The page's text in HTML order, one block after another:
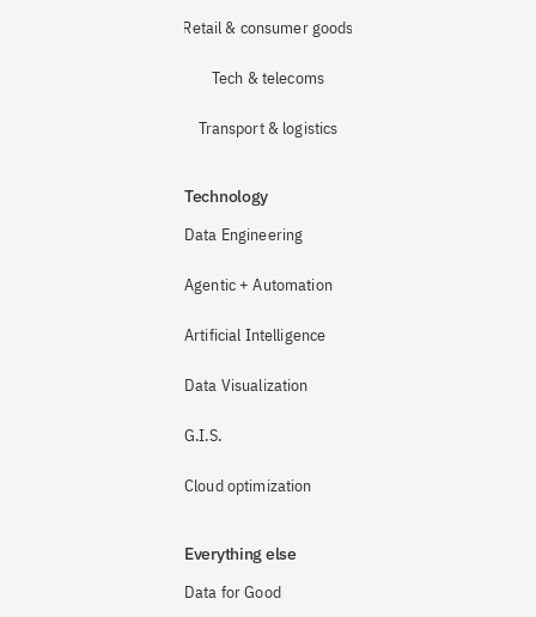
Retail & consumer goods
Tech & telecoms
Transport & logistics
Technology
Data Engineering
Agentic + Automation
Artificial Intelligence
Data Visualization
G.I.S.
Cloud optimization
Everything else
Data for Good